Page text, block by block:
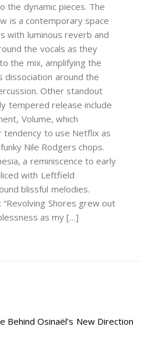
the dynamic pieces. The
is a contemporary space
with luminous reverb and
the vocals as they
the mix, amplifying the
dissociation around the
Other standout
tempered release include
Volume, which
tendency to use Netflix as
Nile Rodgers chops.
a reminiscence to early
with Leftfield
blissful melodies.
Shores grew out
as my […]
Behind Osinaël’s New Direction